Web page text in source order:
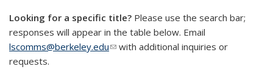
Looking for a specific title? Please use the search bar;
responses will appear in the table below. Email
lscomms@berkeley.edu(link sends e-mail)
with additional inquiries or
requests.